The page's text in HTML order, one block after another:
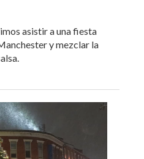
asistir a una fiesta
y mezclar la